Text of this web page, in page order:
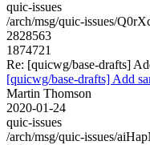
quic-issues
/arch/msg/quic-issues/
2828563
1874721
Re: [quicwg/base-drafts]
[quicwg/base-drafts] Add
Martin Thomson
2020-01-24
quic-issues
/arch/msg/quic-issues/